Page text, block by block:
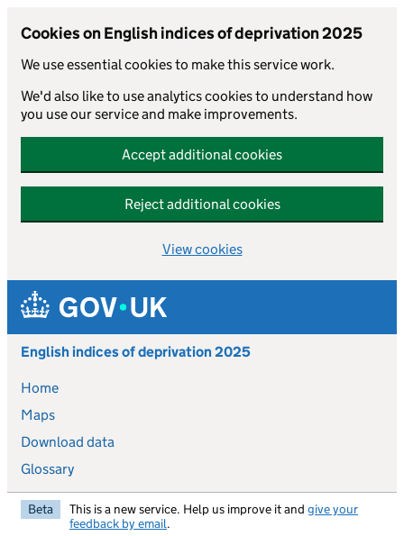
Cookies on English indices of deprivation 2025
We use essential cookies to make this service work.
We'd also like to use analytics cookies to understand how
you use our service and make improvements.
Accept additional cookies
Reject additional cookies
View cookies
Skip to main content
English indices of deprivation 2025
Home
Maps
Download data
Glossary
Beta This is a new service. Help us improve it and give your
feedback by email.